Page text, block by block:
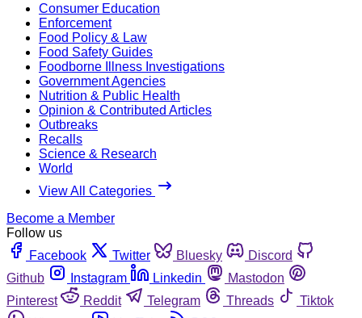
Consumer Education
Enforcement
Food Policy & Law
Food Safety Guides
Foodborne Illness Investigations
Government Agencies
Nutrition & Public Health
Opinion & Contributed Articles
Outbreaks
Recalls
Science & Research
World
View All Categories
Become a Member
Follow us
Facebook
Twitter Bluesky
Discord
Github
Instagram Linkedin
Mastodon
Pinterest
Reddit Telegram Threads
Tiktok